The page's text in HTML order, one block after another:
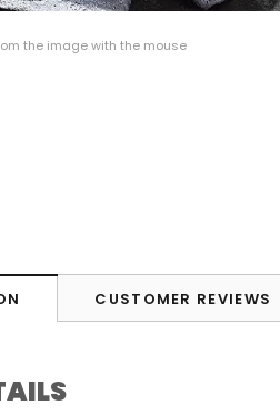
the image with the mouse
CUSTOMER REVIEWS